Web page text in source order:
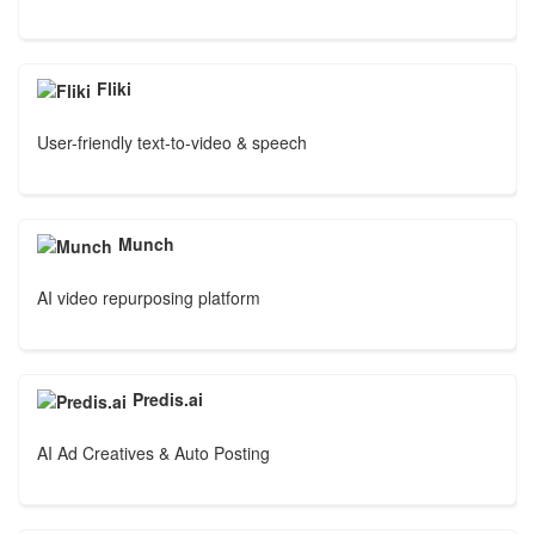
Fliki
User-friendly text-to-video & speech
Munch
AI video repurposing platform
Predis.ai
AI Ad Creatives & Auto Posting